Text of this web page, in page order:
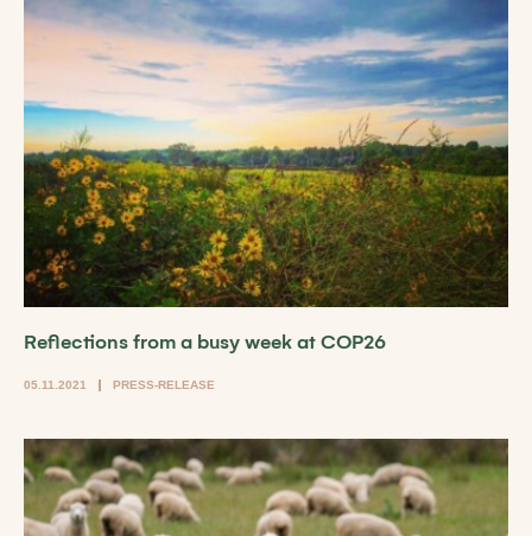
Reflections from a busy week at COP26
05.11.2021 PRESS-RELEASE